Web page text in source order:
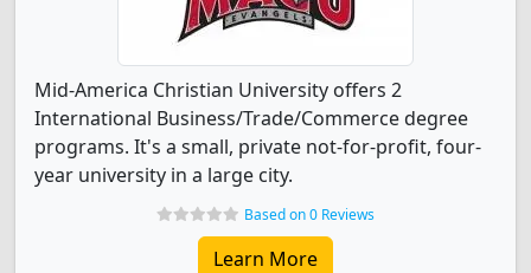
Mid-America Christian University offers 2
International Business/Trade/Commerce degree
programs. It's a small, private not-for-profit, four-
year university in a large city.
Based on 0 Reviews
Learn More